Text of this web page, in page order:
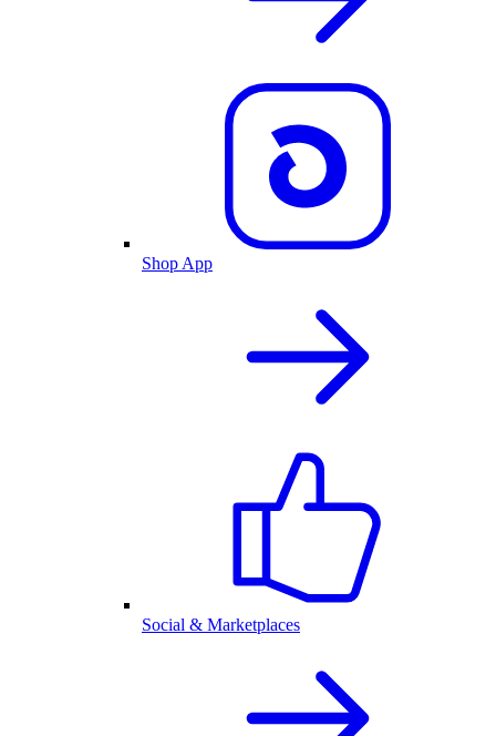
Shop App
Social & Marketplaces